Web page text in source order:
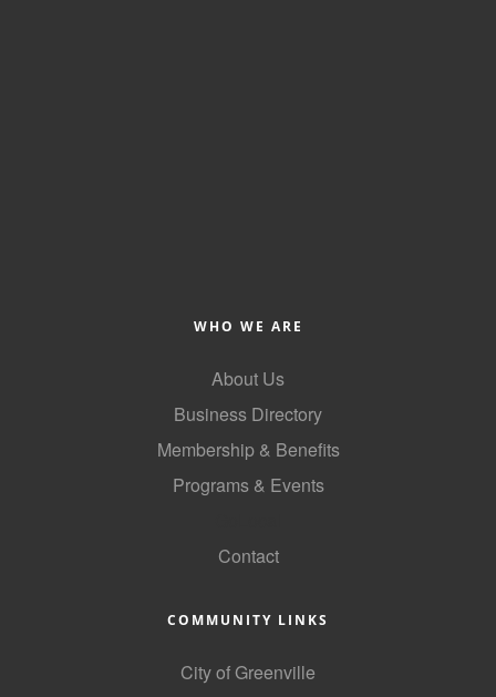
WHO WE ARE
About Us
Business Directory
Membership & Benefits
Programs & Events
Contact
COMMUNITY LINKS
City of Greenville